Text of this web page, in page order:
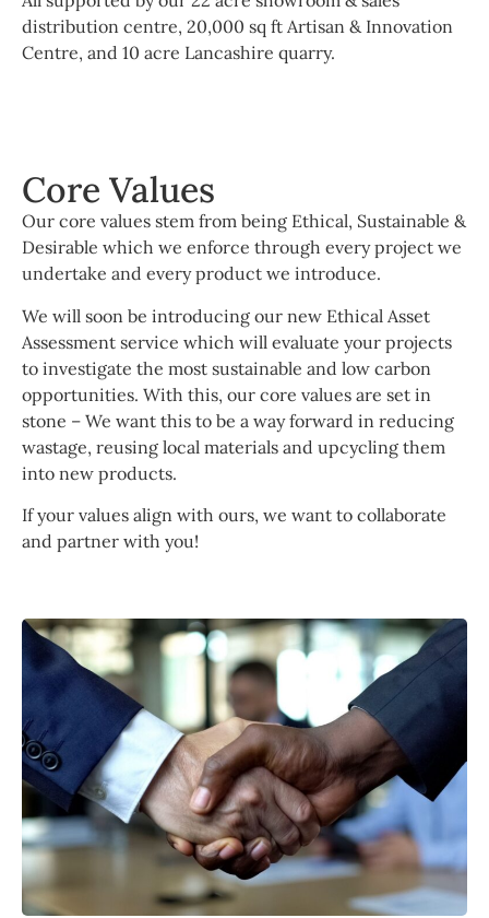
distribution centre, 20,000 sq ft Artisan & Innovation
Centre, and 10 acre Lancashire quarry.
Core Values
Our core values stem from being Ethical, Sustainable &
Desirable which we enforce through every project we
undertake and every product we introduce.
We will soon be introducing our new Ethical Asset
Assessment service which will evaluate your projects
to investigate the most sustainable and low carbon
opportunities. With this, our core values are set in
stone – We want this to be a way forward in reducing
wastage, reusing local materials and upcycling them
into new products.
If your values align with ours, we want to collaborate
and partner with you!